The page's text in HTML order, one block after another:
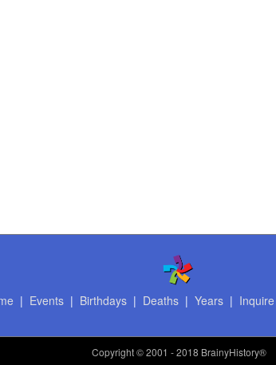
| Events| Birthdays| Deaths| Years| Inquire
Copyright© 2001 - 2018 BrainyHistory®